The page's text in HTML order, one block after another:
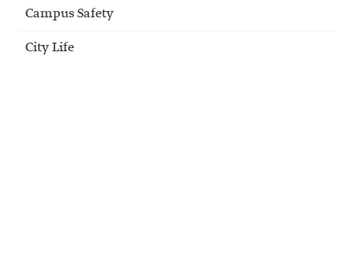
Campus Safety
City Life